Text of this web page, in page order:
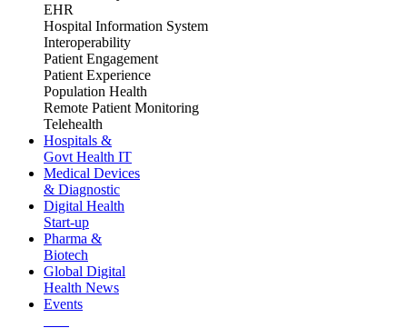
EHR
Hospital Information System
Interoperability
Patient Engagement
Patient Experience
Population Health
Remote Patient Monitoring
Telehealth
Hospitals &
Govt Health IT
Medical Devices
& Diagnostic
Digital Health
Start-up
Pharma &
Biotech
Global Digital
Health News
Events